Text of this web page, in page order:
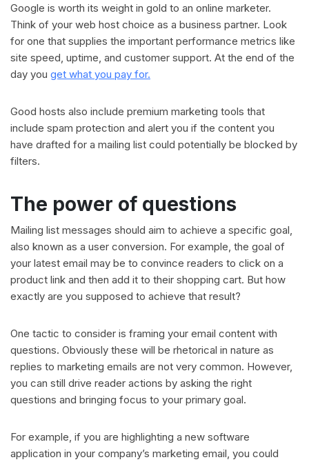
Google is worth its weight in gold to an online marketer.
Think of your web host choice as a business partner. Look
for one that supplies the important performance metrics like
site speed, uptime, and customer support. At the end of the
day you get what you pay for.
Good hosts also include premium marketing tools that
include spam protection and alert you if the content you
have drafted for a mailing list could potentially be blocked by
filters.
The power of questions
Mailing list messages should aim to achieve a specific goal,
also known as a user conversion. For example, the goal of
your latest email may be to convince readers to click on a
product link and then add it to their shopping cart. But how
exactly are you supposed to achieve that result?
One tactic to consider is framing your email content with
questions. Obviously these will be rhetorical in nature as
replies to marketing emails are not very common. However,
you can still drive reader actions by asking the right
questions and bringing focus to your primary goal.
For example, if you are highlighting a new software
application in your company’s marketing email, you could